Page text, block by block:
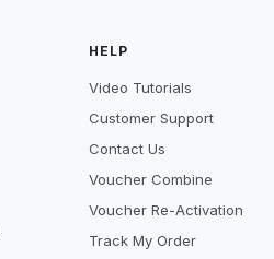
HELP
Video Tutorials
Customer Support
Contact Us
Voucher Combine
Voucher Re-Activation
Track My Order